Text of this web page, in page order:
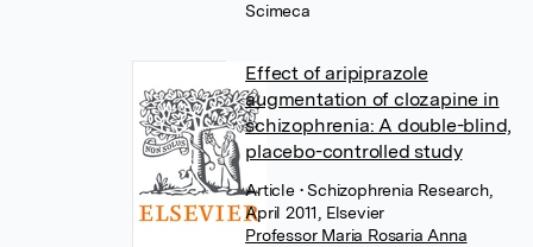
Scimeca
Effect of aripiprazole
augmentation of clozapine in
schizophrenia: A double-blind,
placebo-controlled study
Article • Schizophrenia Research,
April 2011, Elsevier
Professor Maria Rosaria Anna